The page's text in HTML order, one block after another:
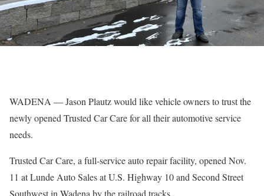
WADENA — Jason Plautz would like vehicle owners to trust the
newly opened Trusted Car Care for all their automotive service
needs.
Trusted Car Care, a full-service auto repair facility, opened Nov.
11 at Lunde Auto Sales at U.S. Highway 10 and Second Street
Southwest in Wadena by the railroad tracks.